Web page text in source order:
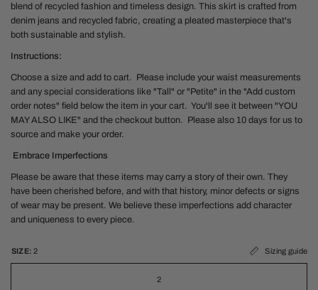
blend of recycled fashion and timeless design. This skirt is crafted from
denim jeans and recycled fabric, creating a pleated masterpiece that's
both sustainable and stylish.
Instructions:
Choose a size and add to cart. Please include your waist measurements
and any special considerations like "Tall" or "Petite" in the "Add custom
order notes" field below the item in your cart. You'll see it between "YOU
MAY ALSO LIKE" and the checkout button. Please also 10 days for us to
source and make your order.
Embrace Imperfections
Please be aware that these items may carry a story of their own. They
have been cherished before, and with that history, minor defects or signs
of wear may be present. We believe these imperfections add character
and uniqueness to every piece.
SIZE: 2 Sizing guide
2